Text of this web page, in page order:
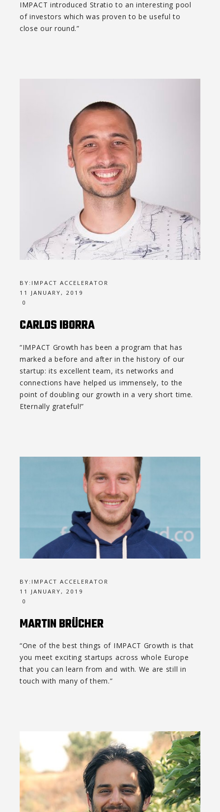
IMPACT introduced Stratio to an interesting pool
of investors which was proven to be useful to
close our round.”
BY: IMPACT ACCELERATOR
11 JANUARY, 2019
0
CARLOS IBORRA
“IMPACT Growth has been a program that has
marked a before and after in the history of our
startup: its excellent team, its networks and
connections have helped us immensely, to the
point of doubling our growth in a very short time.
Eternally grateful!”
BY: IMPACT ACCELERATOR
11 JANUARY, 2019
0
MARTIN BRÜCHER
“One of the best things of IMPACT Growth is that
you meet exciting startups across whole Europe
that you can learn from and with. We are still in
touch with many of them.”